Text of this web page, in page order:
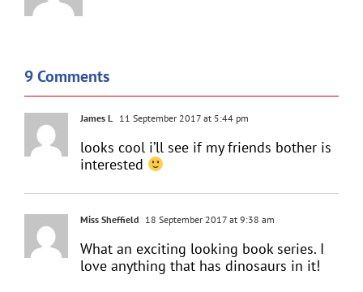
9 Comments
James L 11 September 2017 at 5:44 pm
looks cool i’ll see if my friends bother is
interested
Miss Sheffield 18 September 2017 at 9:38 am
What an exciting looking book series. I
love anything that has dinosaurs in it!